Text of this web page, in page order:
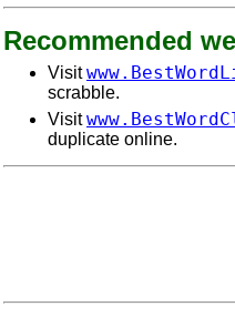
Recommended
Visit
scrabble.
Visit
duplicate online.